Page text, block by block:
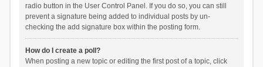
radio button in the User Control Panel. If you do so, you can still
prevent a signature being added to individual posts by un-
checking the add signature box within the posting form.
How do I create a poll?
When posting a new topic or editing the first post of a topic, click